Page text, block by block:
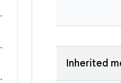
.
.
.
Inherited